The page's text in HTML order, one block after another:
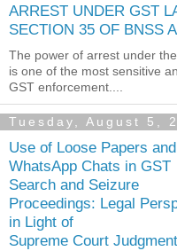
ARREST UNDER GST
SECTION 35 OF BNSS
The power of arrest under
is one of the most sensitive
GST enforcement....
Tuesday, August 5,
Use of Loose Papers and
WhatsApp Chats in GST
Search and Seizure
Proceedings: Legal
in Light of
Supreme Court Judgment